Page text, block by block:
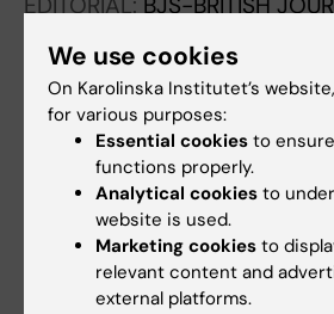
Intraoperative gallbladder
of postoperative abscess
antibiotics: national cohort
108 000 cholecystectomies
Edergren A; Sandblom G;
LETTER:BJS-BRITISH
2023;110(4):521
We use cookies
On Karolinska Institutet’s
for various purposes:
Essential cookies to
functions properly.
Analytical cookies to
website is used.
Marketing cookies to
relevant content and
external platforms.